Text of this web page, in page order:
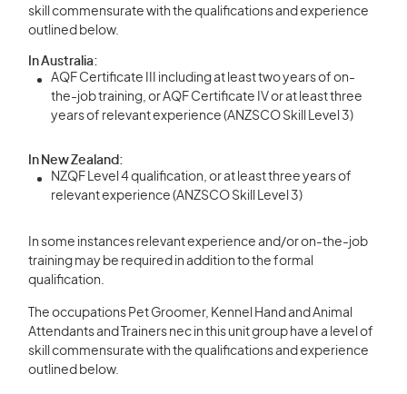
skill commensurate with the qualifications and experience
outlined below.
In Australia:
AQF Certificate III including at least two years of on-
the-job training, or AQF Certificate IV or at least three
years of relevant experience (ANZSCO Skill Level 3)
In New Zealand:
NZQF Level 4 qualification, or at least three years of
relevant experience (ANZSCO Skill Level 3)
In some instances relevant experience and/or on-the-job
training may be required in addition to the formal
qualification.
The occupations Pet Groomer, Kennel Hand and Animal
Attendants and Trainers nec in this unit group have a level of
skill commensurate with the qualifications and experience
outlined below.